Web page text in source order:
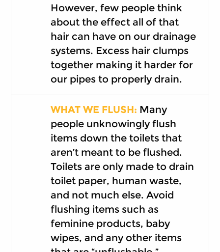
However, few people think
about the effect all of that
hair can have on our drainage
systems. Excess hair clumps
together making it harder for
our pipes to properly drain.
WHAT WE FLUSH: Many
people unknowingly flush
items down the toilets that
aren’t meant to be flushed.
Toilets are only made to drain
toilet paper, human waste,
and not much else. Avoid
flushing items such as
feminine products, baby
wipes, and any other items